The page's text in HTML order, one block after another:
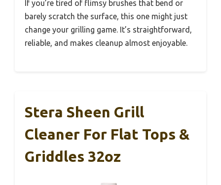
If you’re tired of flimsy brushes that bend or
barely scratch the surface, this one might just
change your grilling game. It’s straightforward,
reliable, and makes cleanup almost enjoyable.
Stera Sheen Grill
Cleaner For Flat Tops &
Griddles 32oz